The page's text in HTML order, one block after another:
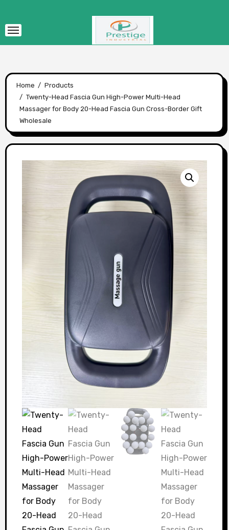
content
Home
Products
Twenty-Head Fascia Gun High-Power Multi-Head
Massager for Body 20-Head Fascia Gun Cross-Border Gift
Wholesale